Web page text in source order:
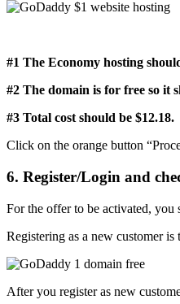
#1 The Economy hosting
#2 The domain is for free so it
#3 Total cost should be $12.18.
Click on the orange button
6. Register/Login and
For the offer to be activated, you
Registering as a new customer
After you register as new